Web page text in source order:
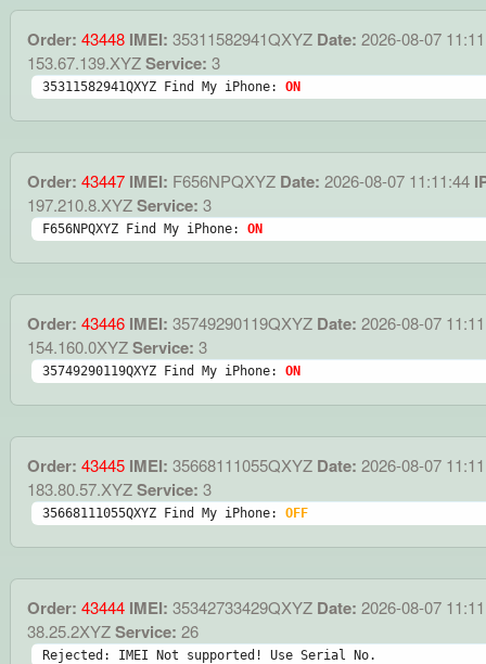
Order: 43448 IMEI: 35311582941QXYZ Date: 2026-08-07
153.67.139.XYZService: 3
35311582941QXYZ Find My iPhone: ON
Order: 43447 IMEI: F656NPQXYZ Date: 2026-08-07 11:11:44
197.210.8.XYZService: 3
F656NPQXYZ Find My iPhone: ON
Order: 43446 IMEI: 35749290119QXYZ Date: 2026-08-07
154.160.0XYZService: 3
35749290119QXYZ Find My iPhone: ON
Order: 43445 IMEI: 35668111055QXYZ Date: 2026-08-07
183.80.57.XYZService: 3
35668111055QXYZ Find My iPhone: OFF
Order: 43444 IMEI: 35342733429QXYZ Date: 2026-08-07
38.25.2XYZService: 26
Rejected: IMEI Not supported! Use Serial No.